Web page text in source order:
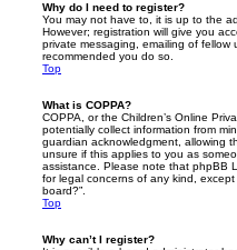
Why do I need to register?
You may not have to, it is up to the
However; registration will give you
private messaging, emailing of
recommended you do so.
Top
What is COPPA?
COPPA, or the Children’s Online
potentially collect information from
guardian acknowledgment, allowing
unsure if this applies to you as
assistance. Please note that phpBB
for legal concerns of any kind,
board?”.
Top
Why can’t I register?